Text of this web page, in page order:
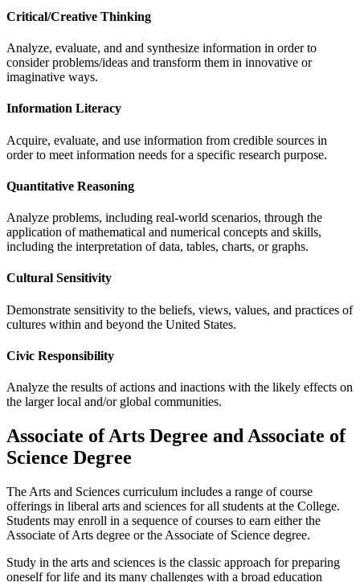
Critical/Creative Thinking
Analyze, evaluate, and and synthesize information in order to
consider problems/ideas and transform them in innovative or
imaginative ways.
Information Literacy
Acquire, evaluate, and use information from credible sources in
order to meet information needs for a specific research purpose.
Quantitative Reasoning
Analyze problems, including real-world scenarios, through the
application of mathematical and numerical concepts and skills,
including the interpretation of data, tables, charts, or graphs.
Cultural Sensitivity
Demonstrate sensitivity to the beliefs, views, values, and practices of
cultures within and beyond the United States.
Civic Responsibility
Analyze the results of actions and inactions with the likely effects on
the larger local and/or global communities.
Associate of Arts Degree and Associate of
Science Degree
The Arts and Sciences curriculum includes a range of course
offerings in liberal arts and sciences for all students at the College.
Students may enroll in a sequence of courses to earn either the
Associate of Arts degree or the Associate of Science degree.
Study in the arts and sciences is the classic approach for preparing
oneself for life and its many challenges with a broad education